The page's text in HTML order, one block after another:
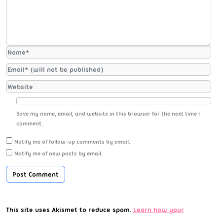
Save my name, email, and website in this browser for the next time I
comment.
Notify me of follow-up comments by email.
Notify me of new posts by email.
This site uses Akismet to reduce spam. Learn how your